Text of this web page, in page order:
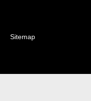
Sitemap